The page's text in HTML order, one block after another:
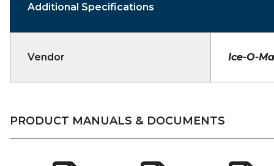
Additional Specifications
Vendor Ice-O-
PRODUCT MANUALS & DOCUMENTS